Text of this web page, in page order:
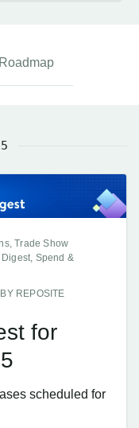
Roadmap
Trade Show
Spend &
REPOSITE
for
scheduled for